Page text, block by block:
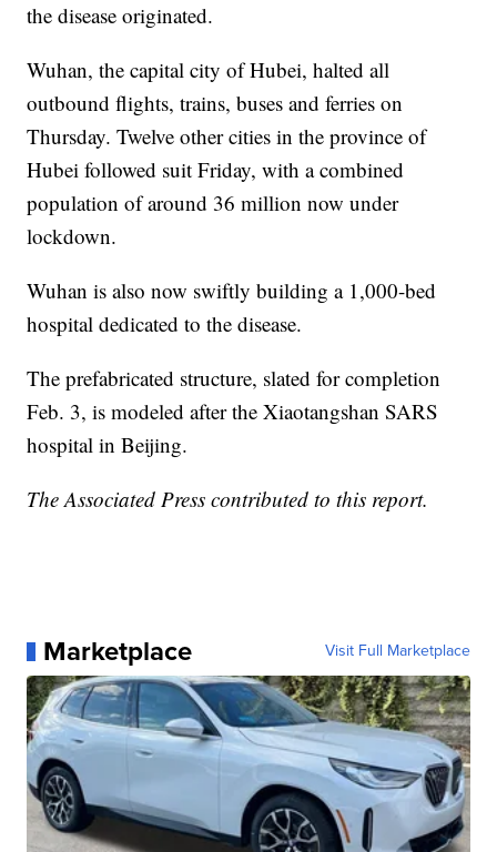
the disease originated.
Wuhan, the capital city of Hubei, halted all
outbound flights, trains, buses and ferries on
Thursday. Twelve other cities in the province of
Hubei followed suit Friday, with a combined
population of around 36 million now under
lockdown.
Wuhan is also now swiftly building a 1,000-bed
hospital dedicated to the disease.
The prefabricated structure, slated for completion
Feb. 3, is modeled after the Xiaotangshan SARS
hospital in Beijing.
The Associated Press contributed to this report.
Marketplace Visit Full Marketplace